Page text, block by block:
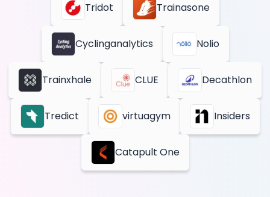
Tridot Trainasone
Cyclinganalytics Nolio
Trainxhale CLUE Decathlon
Tredict virtuagym Insiders
Catapult One